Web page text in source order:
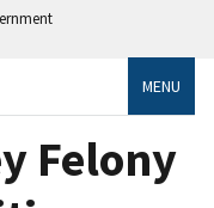
MENU
Felony